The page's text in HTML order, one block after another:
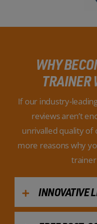
WHY
TRAINER
If our industry-
reviews aren’t
unrivalled quality of
more reasons why
INNOVATIVE